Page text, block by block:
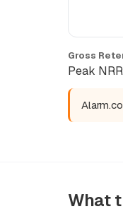
Gross
Peak
What